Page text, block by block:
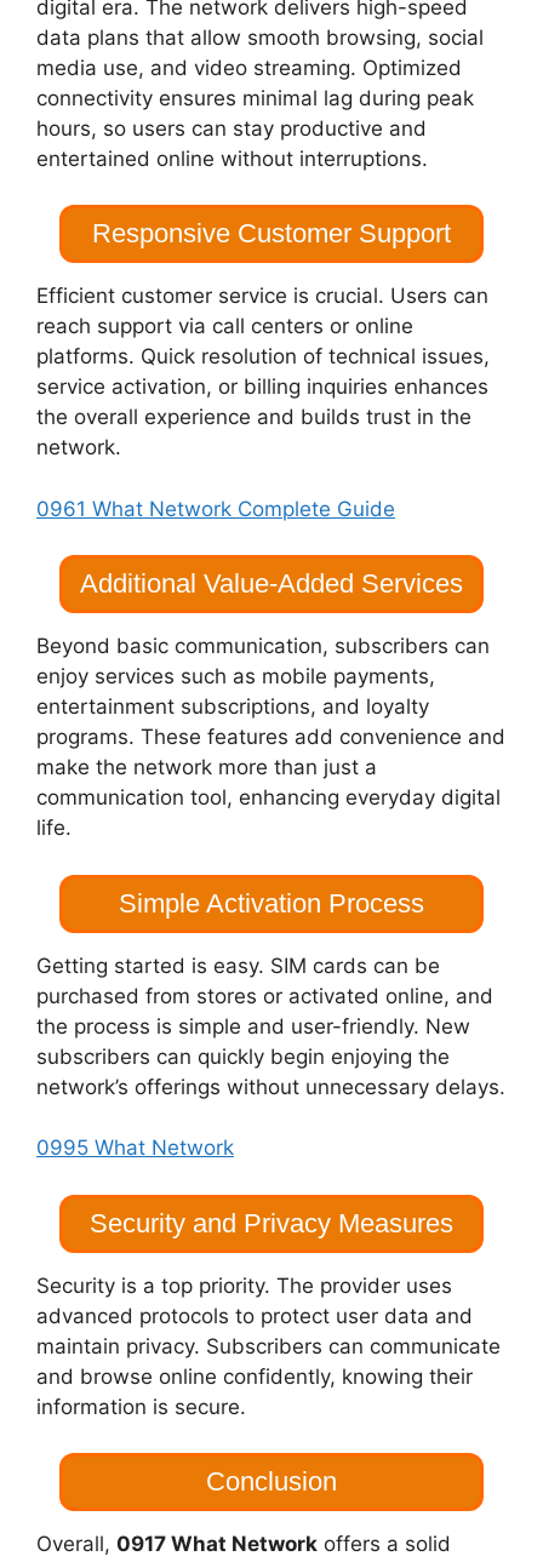
digital era. The network delivers high-speed
data plans that allow smooth browsing, social
media use, and video streaming. Optimized
connectivity ensures minimal lag during peak
hours, so users can stay productive and
entertained online without interruptions.
Responsive Customer Support
Efficient customer service is crucial. Users can
reach support via call centers or online
platforms. Quick resolution of technical issues,
service activation, or billing inquiries enhances
the overall experience and builds trust in the
network.
0961 What Network Complete Guide
Additional Value-Added Services
Beyond basic communication, subscribers can
enjoy services such as mobile payments,
entertainment subscriptions, and loyalty
programs. These features add convenience and
make the network more than just a
communication tool, enhancing everyday digital
life.
Simple Activation Process
Getting started is easy. SIM cards can be
purchased from stores or activated online, and
the process is simple and user-friendly. New
subscribers can quickly begin enjoying the
network’s offerings without unnecessary delays.
0995 What Network
Security and Privacy Measures
Security is a top priority. The provider uses
advanced protocols to protect user data and
maintain privacy. Subscribers can communicate
and browse online confidently, knowing their
information is secure.
Conclusion
Overall, 0917 What Network offers a solid